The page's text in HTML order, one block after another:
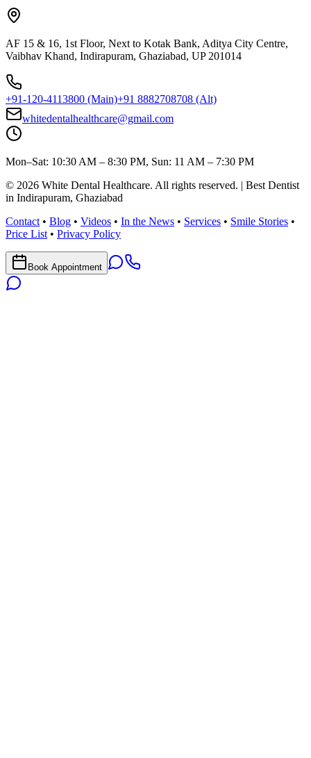
AF 15 & 16, 1st Floor, Next to Kotak Bank, Aditya City Centre,
Vaibhav Khand, Indirapuram, Ghaziabad, UP 201014
+91-120-4113800 (Main)+91 8882708708 (Alt)
whitedentalhealthcare@gmail.com
Mon–Sat: 10:30 AM – 8:30 PM, Sun: 11 AM – 7:30 PM
© 2026 White Dental Healthcare. All rights reserved. | Best Dentist
in Indirapuram, Ghaziabad
Contact • Blog • Videos • In the News • Services • Smile Stories •
Price List • Privacy Policy
Book Appointment